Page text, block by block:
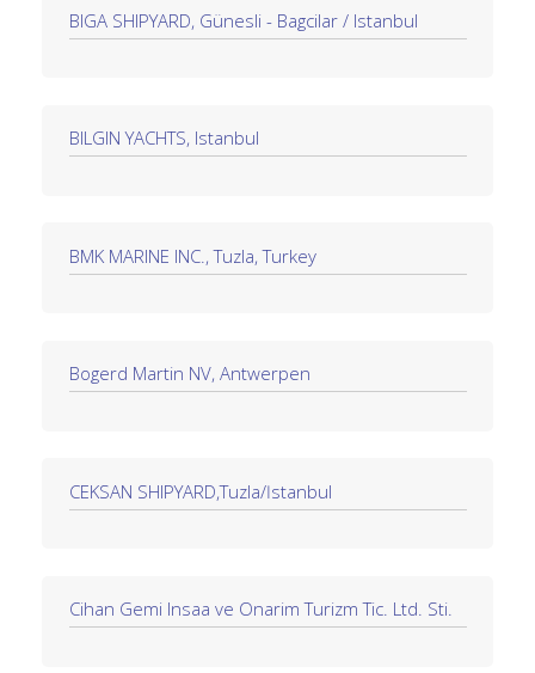
BIGA SHIPYARD, Günesli - Bagcilar / Istanbul
BILGIN YACHTS, Istanbul
BMK MARINE INC., Tuzla, Turkey
Bogerd Martin NV, Antwerpen
CEKSAN SHIPYARD,Tuzla/İstanbul
Cihan Gemi Insaa ve Onarim Turizm Tic. Ltd. Sti.